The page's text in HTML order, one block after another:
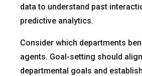
data to understand past
predictive analytics.
Consider which departments
agents. Goal-setting should
departmental goals and